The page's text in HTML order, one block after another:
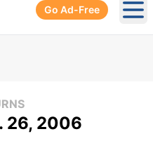
Go Ad-Free
26, 2006